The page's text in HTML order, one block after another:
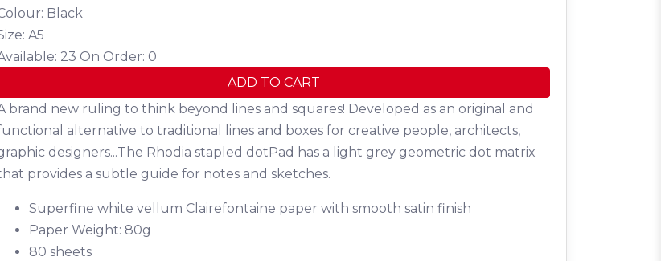
Black
A5
23 On Order: 0
ADD TO CART
brand new ruling to think beyond lines and squares! Developed as an original and
alternative to traditional lines and boxes for creative people, architects,
designers...The Rhodia stapled dotPad has a light grey geometric dot matrix
provides a subtle guide for notes and sketches.
Superfine white vellum Clairefontaine paper with smooth satin finish
Paper Weight: 80g
80 sheets